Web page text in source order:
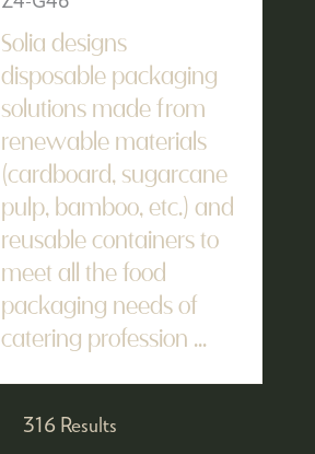
Solia designs
disposable packaging
solutions made from
renewable materials
(cardboard, sugarcane
pulp, bamboo, etc.) and
reusable containers to
meet all the food
packaging needs of
catering profession ...
316 Results